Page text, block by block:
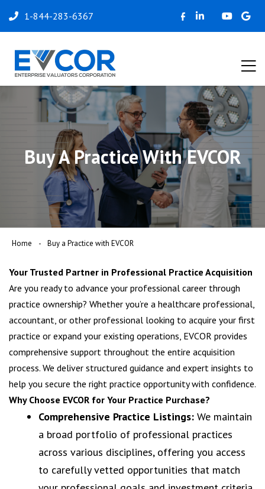
1-844-283-6367
Buy A Practice With EVCOR
Home Buy a Practice with EVCOR
Your Trusted Partner in Professional Practice Acquisition
Are you ready to advance your professional career through
practice ownership? Whether you’re a healthcare professional,
accountant, or other professional looking to acquire your first
practice or expand your existing operations, EVCOR provides
comprehensive support throughout the entire acquisition
process. We deliver structured guidance and expert insights to
help you secure the right practice opportunity with confidence.
Why Choose EVCOR for Your Practice Purchase?
Comprehensive Practice Listings: We maintain
a broad portfolio of professional practices
across various disciplines, offering you access
to carefully vetted opportunities that match